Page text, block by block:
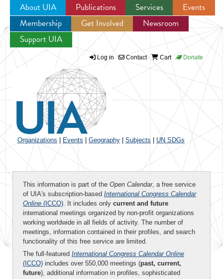
Jump to navigation
About UIA Publications Services
Events
Membership
Get Involved
Newsroom
Support UIA
Log in Contact Cart Donate
Organizations Events Geography Subjects UN SDGs
This information is part of the Open Calendar, a free service
of UIA's subscription-based International Congress Calendar
Online (ICCO). It includes only current and future
international meetings organized by non-profit organizations
working worldwide in all fields of activity. The number of
meetings, information contained in their profiles, and search
functionality of this free service are limited.
The full-featured International Congress Calendar Online
(ICCO) includes over 550,000 meetings (past, current,
future), additional information in profiles, sophisticated